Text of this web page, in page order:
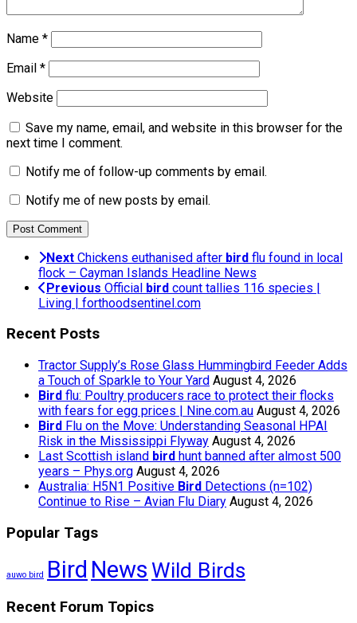
Name *
Email *
Website
Save my name, email, and website in this browser for the
next time I comment.
Notify me of follow-up comments by email.
Notify me of new posts by email.
Next Chickens euthanised after bird flu found in local
flock – Cayman Islands Headline News
Previous Official bird count tallies 116 species |
Living | forthoodsentinel.com
Recent Posts
Tractor Supply’s Rose Glass Hummingbird Feeder Adds
a Touch of Sparkle to Your Yard August 4, 2026
Bird flu: Poultry producers race to protect their flocks
with fears for egg prices | Nine.com.au August 4, 2026
Bird Flu on the Move: Understanding Seasonal HPAI
Risk in the Mississippi Flyway August 4, 2026
Last Scottish island bird hunt banned after almost 500
years – Phys.org August 4, 2026
Australia: H5N1 Positive Bird Detections (n=102)
Continue to Rise – Avian Flu Diary August 4, 2026
Popular Tags
auwo bird Bird News Wild Birds
Recent Forum Topics